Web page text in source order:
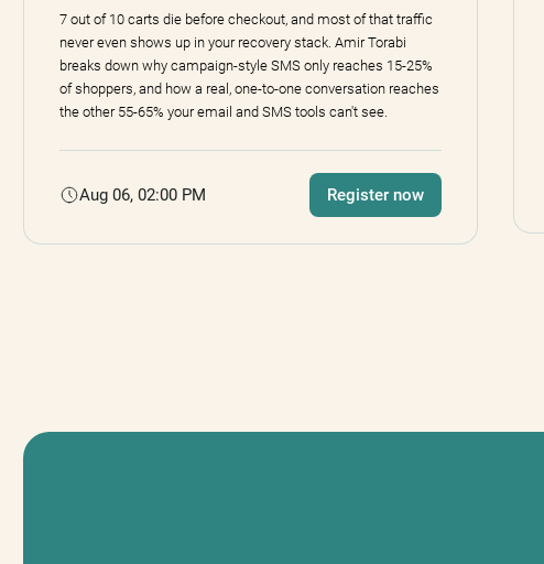
7 out of 10 carts die before checkout, and most of that traffic
never even shows up in your recovery stack. Amir Torabi
breaks down why campaign-style SMS only reaches 15-25%
of shoppers, and how a real, one-to-one conversation reaches
the other 55-65% your email and SMS tools can't see.
Aug 06, 02:00 PM Register now